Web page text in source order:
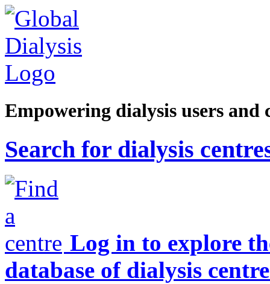
Empowering dialysis users and
Search for dialysis
Log in to explore
database of dialysis